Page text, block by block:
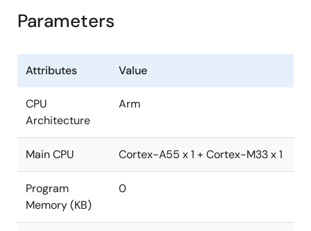
Parameters
Attributes Value
CPU
Architecture
Arm
Main CPU Cortex-A55 x 1 + Cortex-M33 x 1
Program
Memory (KB)
0